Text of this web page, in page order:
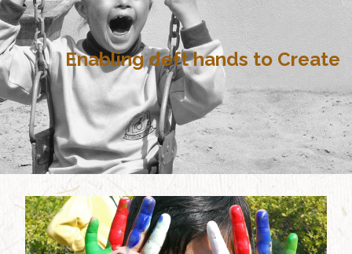
Enabling deft hands to Create